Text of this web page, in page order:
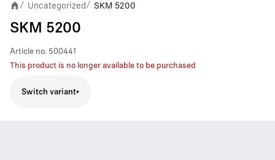
/ Uncategorized / SKM 5200
SKM 5200
Article no. 500441
This product is no longer available to be purchased
Switch variant